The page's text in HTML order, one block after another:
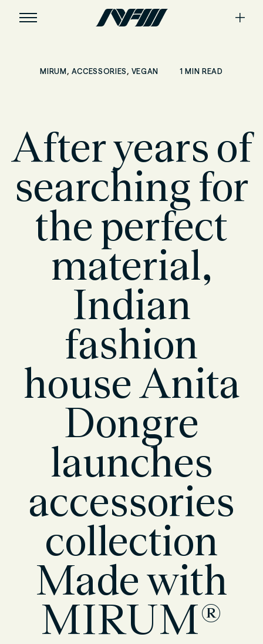
MIRUM , ACCESSORIES , VEGAN 1 MIN READ
After years of
searching for
the perfect
material,
Indian
fashion
house Anita
Dongre
launches
accessories
collection
Made with
MIRUM®